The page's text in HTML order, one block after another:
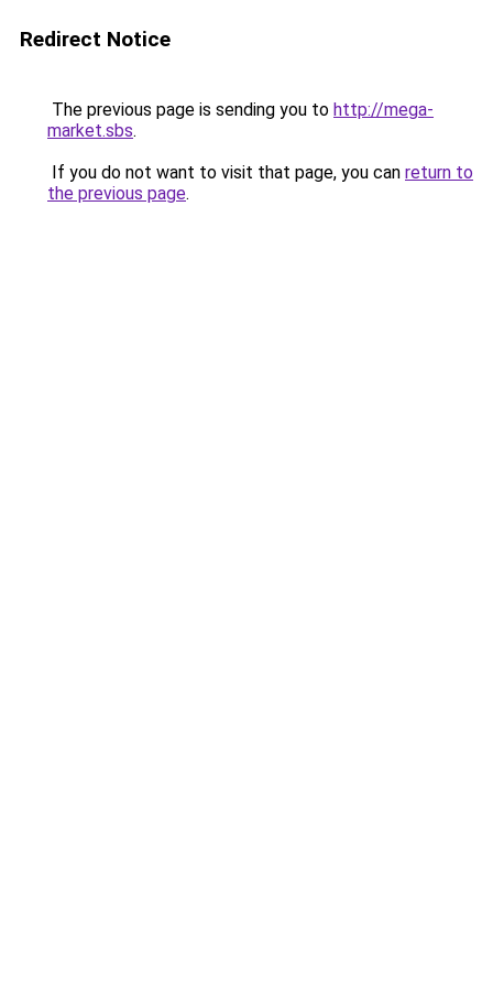
Redirect Notice
The previous page is sending you to http://mega-
market.sbs.
If you do not want to visit that page, you can return to
the previous page.